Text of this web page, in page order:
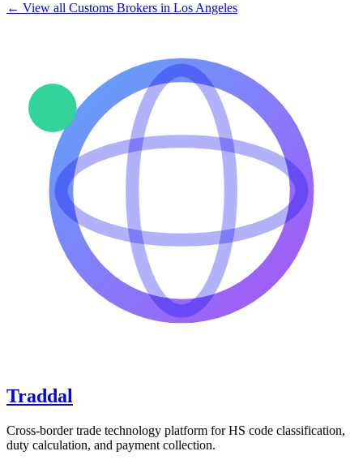
← View all Customs Brokers in Los Angeles
Traddal
Cross-border trade technology platform for HS code classification,
duty calculation, and payment collection.